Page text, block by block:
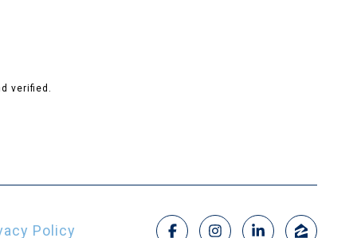
verified.
Policy